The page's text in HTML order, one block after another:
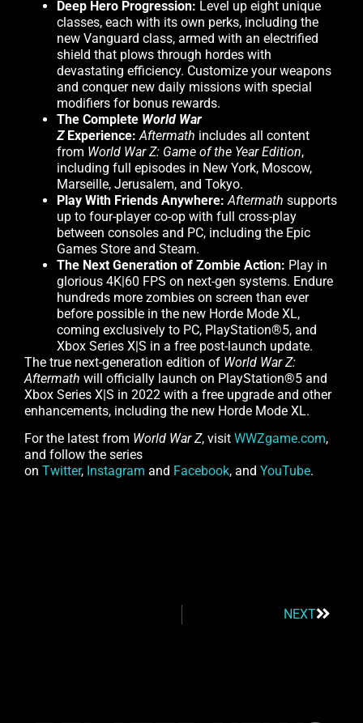
Deep Hero Progression: Level up eight unique
classes, each with its own perks, including the
new Vanguard class, armed with an electrified
shield that plows through hordes with
devastating efficiency. Customize your weapons
and conquer new daily missions with special
modifiers for bonus rewards.
The Complete World War
Z Experience: Aftermath includes all content
from World War Z: Game of the Year Edition,
including full episodes in New York, Moscow,
Marseille, Jerusalem, and Tokyo.
Play With Friends Anywhere: Aftermath supports
up to four-player co-op with full cross-play
between consoles and PC, including the Epic
Games Store and Steam.
The Next Generation of Zombie Action: Play in
glorious 4K|60 FPS on next-gen systems. Endure
hundreds more zombies on screen than ever
before possible in the new Horde Mode XL,
coming exclusively to PC, PlayStation®5, and
Xbox Series X|S in a free post-launch update.
The true next-generation edition of World War Z:
Aftermath will officially launch on PlayStation®5 and
Xbox Series X|S in 2022 with a free upgrade and other
enhancements, including the new Horde Mode XL.
For the latest from World War Z, visit WWZgame.com,
and follow the series
on Twitter, Instagram and Facebook, and YouTube.
NEXT